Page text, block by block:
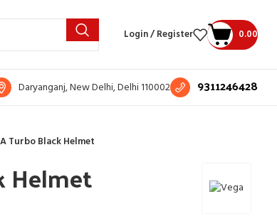
Login / Register 0.00
Daryanganj, New Delhi, Delhi 110002 9311246428
Turbo Black Helmet
Helmet